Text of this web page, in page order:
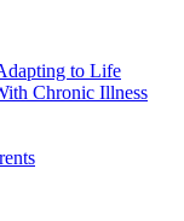
to Life
Chronic Illness